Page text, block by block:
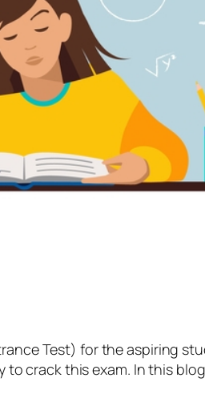
Test) for the aspiring
crack this exam. In this